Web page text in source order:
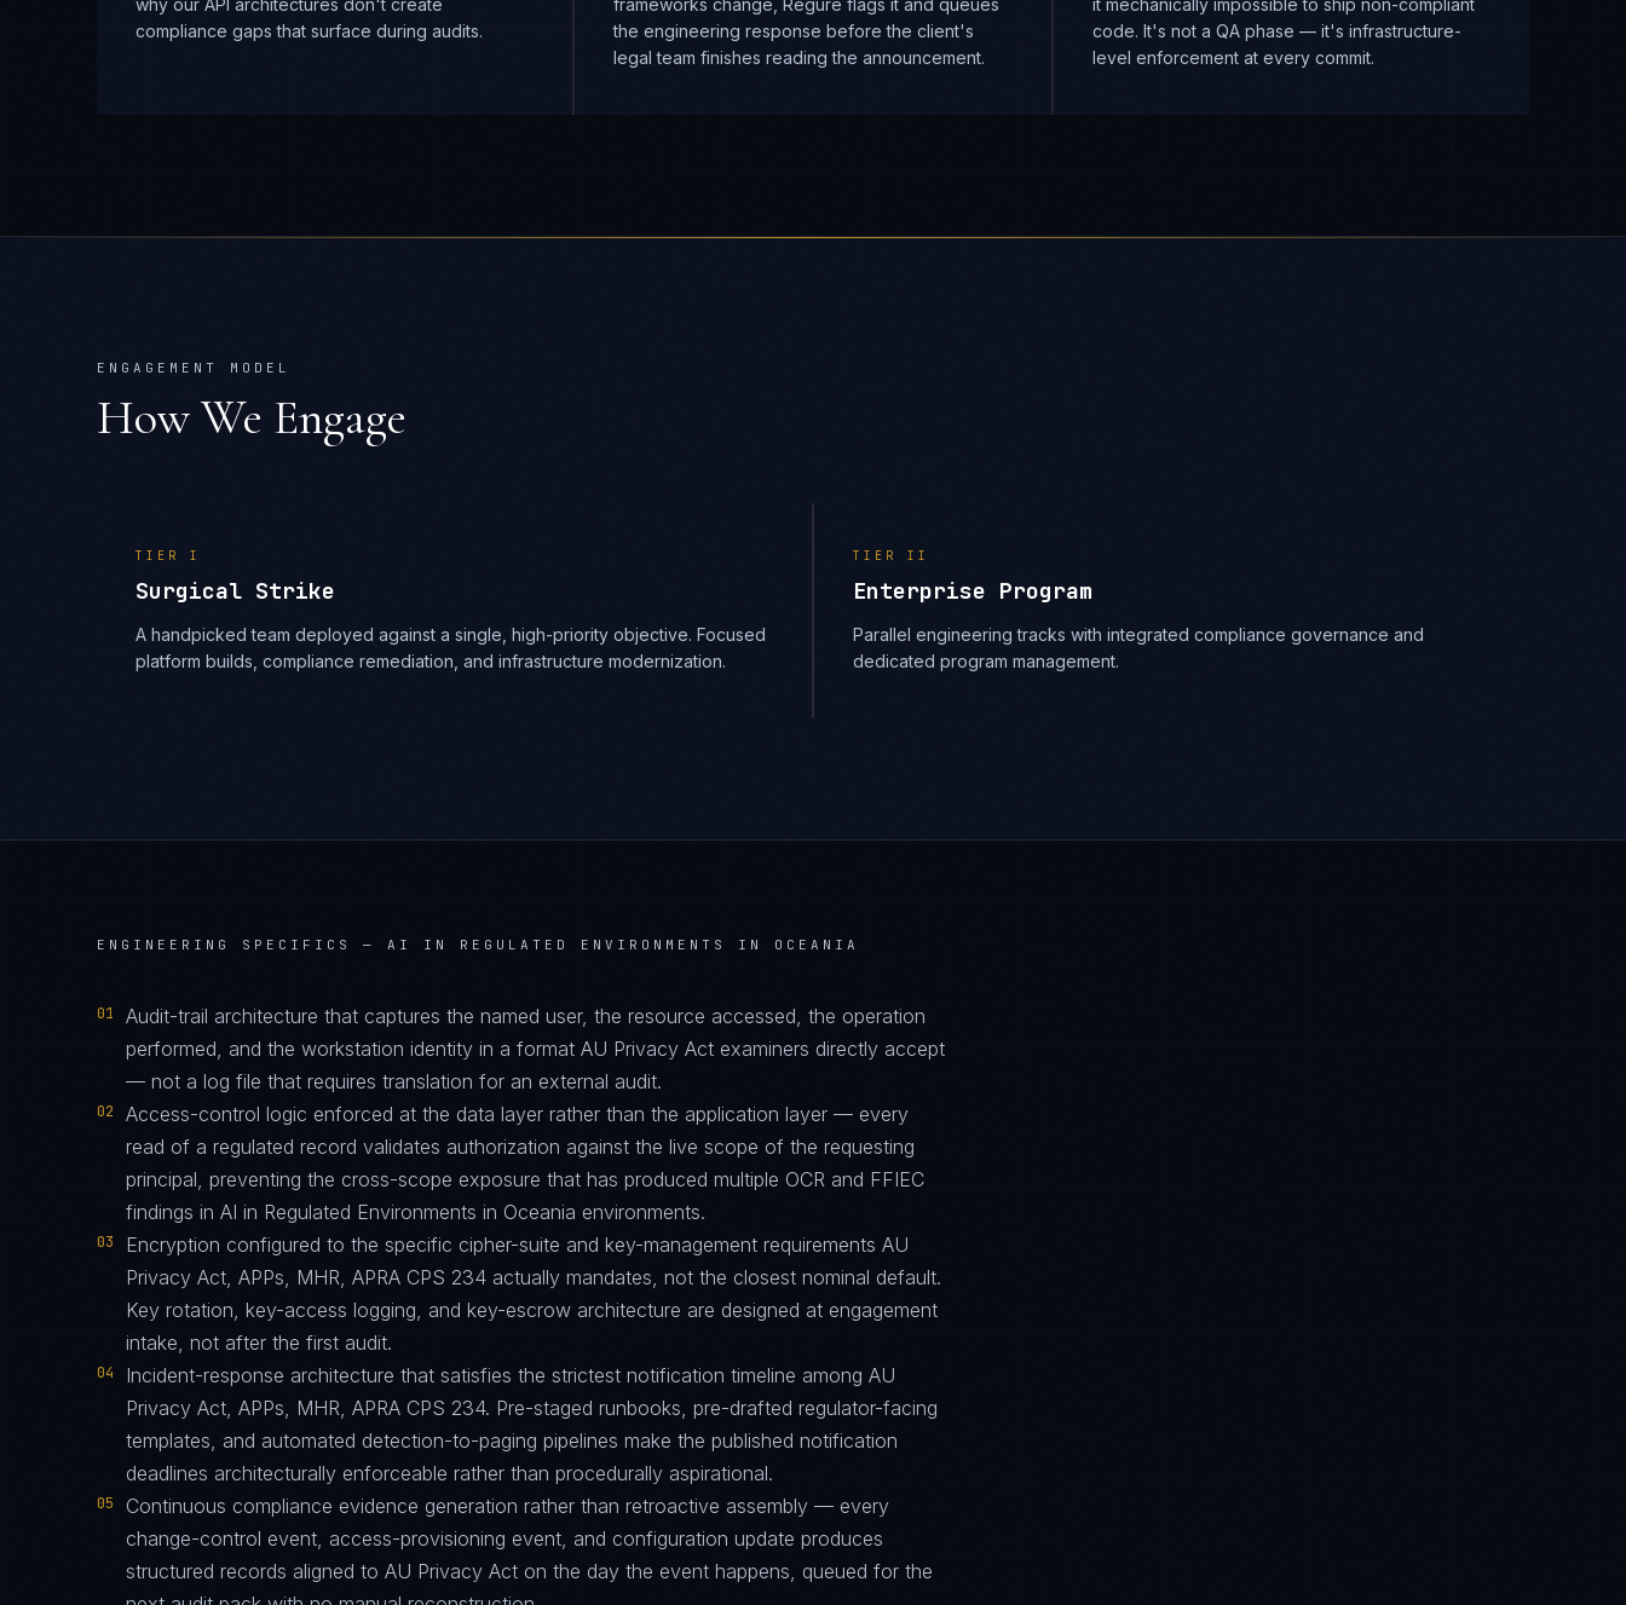
why our API architectures don't create
compliance gaps that surface during audits.
frameworks change, Regure flags it and queues
the engineering response before the client's
legal team finishes reading the announcement.
it mechanically impossible to ship non-compliant
code. It's not a QA phase — it's infrastructure-
level enforcement at every commit.
ENGAGEMENT MODEL
How We Engage
TIER I
Surgical Strike
A handpicked team deployed against a single, high-priority objective. Focused
platform builds, compliance remediation, and infrastructure modernization.
TIER II
Enterprise Program
Parallel engineering tracks with integrated compliance governance and
dedicated program management.
ENGINEERING SPECIFICS — AI IN REGULATED ENVIRONMENTS IN OCEANIA
01
Audit-trail architecture that captures the named user, the resource accessed, the operation
performed, and the workstation identity in a format AU Privacy Act examiners directly accept
— not a log file that requires translation for an external audit.
02
Access-control logic enforced at the data layer rather than the application layer — every
read of a regulated record validates authorization against the live scope of the requesting
principal, preventing the cross-scope exposure that has produced multiple OCR and FFIEC
findings in AI in Regulated Environments in Oceania environments.
03
Encryption configured to the specific cipher-suite and key-management requirements AU
Privacy Act, APPs, MHR, APRA CPS 234 actually mandates, not the closest nominal default.
Key rotation, key-access logging, and key-escrow architecture are designed at engagement
intake, not after the first audit.
04
Incident-response architecture that satisfies the strictest notification timeline among AU
Privacy Act, APPs, MHR, APRA CPS 234. Pre-staged runbooks, pre-drafted regulator-facing
templates, and automated detection-to-paging pipelines make the published notification
deadlines architecturally enforceable rather than procedurally aspirational.
05
Continuous compliance evidence generation rather than retroactive assembly — every
change-control event, access-provisioning event, and configuration update produces
structured records aligned to AU Privacy Act on the day the event happens, queued for the